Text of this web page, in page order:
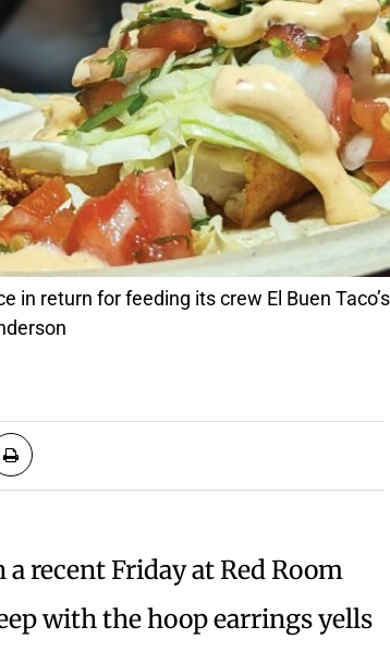
in return for feeding its crew El Buen
recent Friday at Red Room
with the hoop earrings yells